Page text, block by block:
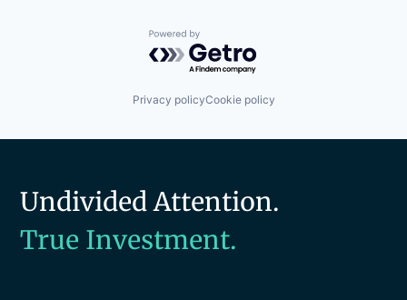
Powered by Getro.com
Privacy policyCookie policy
Undivided Attention.
True Investment.